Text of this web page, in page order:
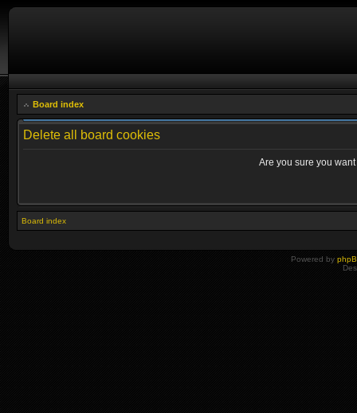
Board index
Delete all board cookies
Are you sure you
Board index
Powered by